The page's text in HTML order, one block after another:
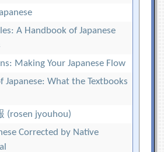
A Handbook of Japanese
Making Your Japanese Flow
Japanese: What the Textbooks
(rosen jyouhou)
Corrected by Native